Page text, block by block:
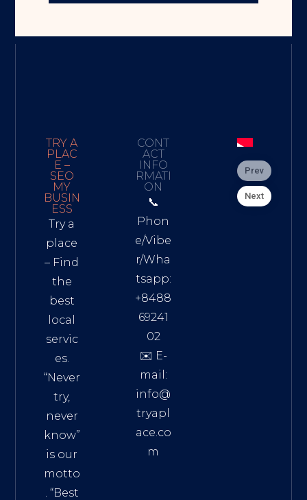
TRY A
PLAC
E –
SEO
MY
BUSIN
ESS
Try a
place
– Find
the
best
local
servic
es.
“Never
try,
never
know”
is our
motto
. “Best
CONT
ACT
INFO
RMATI
ON
📞
Phon
e/Vibe
r/Wha
tsapp:
+8488
69241
02
✉️ E-
mail:
info@
tryapl
ace.co
m
Prev
Next